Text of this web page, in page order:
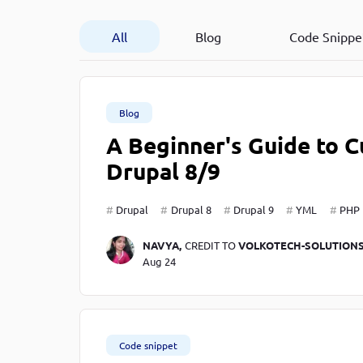
All Blog Code
Blog
A Beginner's Guide to
Drupal 8/9
Drupal Drupal 8 Drupal 9 YML PHP
NAVYA, CREDIT TOVOLKOTECH-SOLUTIONS
Aug 24
Code snippet